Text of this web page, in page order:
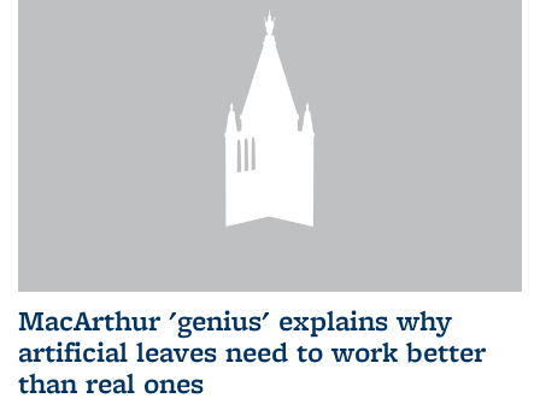
MacArthur 'genius' explains why
artificial leaves need to work better
than real ones